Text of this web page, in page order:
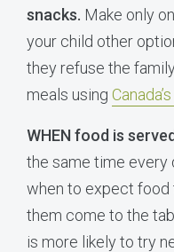
snacks. Make only
your child other
they refuse the
meals using
WHEN food is
the same time every
when to expect food
them come to the
is more likely to try